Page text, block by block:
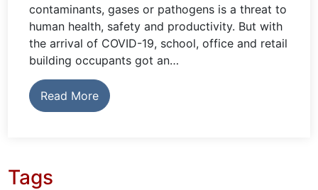
contaminants, gases or pathogens is a threat to
human health, safety and productivity. But with
the arrival of COVID-19, school, office and retail
building occupants got an…
Read More
Tags